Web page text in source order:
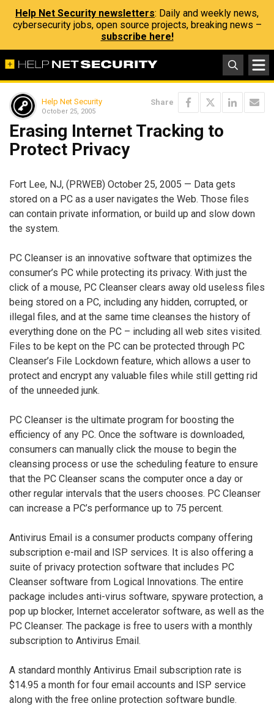
Help Net Security newsletters: Daily and weekly news,
cybersecurity jobs, open source projects, breaking news –
subscribe here!
Help Net Security
October 25, 2005
Share
Erasing Internet Tracking to
Protect Privacy
Fort Lee, NJ, (PRWEB) October 25, 2005 — Data gets
stored on a PC as a user navigates the Web. Those files
can contain private information, or build up and slow down
the system.
PC Cleanser is an innovative software that optimizes the
consumer’s PC while protecting its privacy. With just the
click of a mouse, PC Cleanser clears away old useless files
being stored on a PC, including any hidden, corrupted, or
illegal files, and at the same time cleanses the history of
everything done on the PC – including all web sites visited.
Files to be kept on the PC can be protected through PC
Cleanser’s File Lockdown feature, which allows a user to
protect and encrypt any valuable files while still getting rid
of the unneeded junk.
PC Cleanser is the ultimate program for boosting the
efficiency of any PC. Once the software is downloaded,
consumers can manually click the mouse to begin the
cleansing process or use the scheduling feature to ensure
that the PC Cleanser scans the computer once a day or
other regular intervals that the users chooses. PC Cleanser
can increase a PC’s performance up to 75 percent.
Antivirus Email is a consumer products company offering
subscription e-mail and ISP services. It is also offering a
suite of privacy protection software that includes PC
Cleanser software from Logical Innovations. The entire
package includes anti-virus software, spyware protection, a
pop up blocker, Internet accelerator software, as well as the
PC Cleanser. The package is free to users with a monthly
subscription to Antivirus Email.
A standard monthly Antivirus Email subscription rate is
$14.95 a month for four email accounts and ISP service
along with the free online protection software bundle.